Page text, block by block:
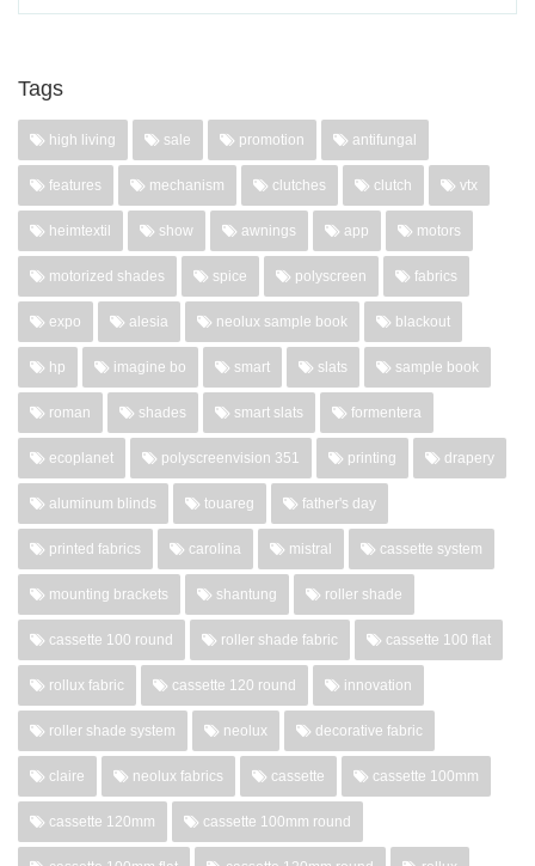
Tags
high living sale promotion antifungal
features mechanism clutches clutch vtx
heimtextil show awnings app motors
motorized shades spice polyscreen fabrics
expo alesia neolux sample book blackout
hp imagine bo smart slats sample book
roman shades smart slats formentera
ecoplanet polyscreenvision 351 printing drapery
aluminum blinds touareg father's day
printed fabrics carolina mistral cassette system
mounting brackets shantung roller shade
cassette 100 round roller shade fabric cassette 100 flat
rollux fabric cassette 120 round innovation
roller shade system neolux decorative fabric
claire neolux fabrics cassette cassette 100mm
cassette 120mm cassette 100mm round